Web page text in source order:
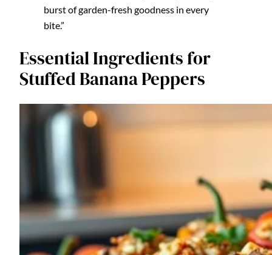
burst of garden-fresh goodness in every
bite.”
Essential Ingredients for
Stuffed Banana Peppers